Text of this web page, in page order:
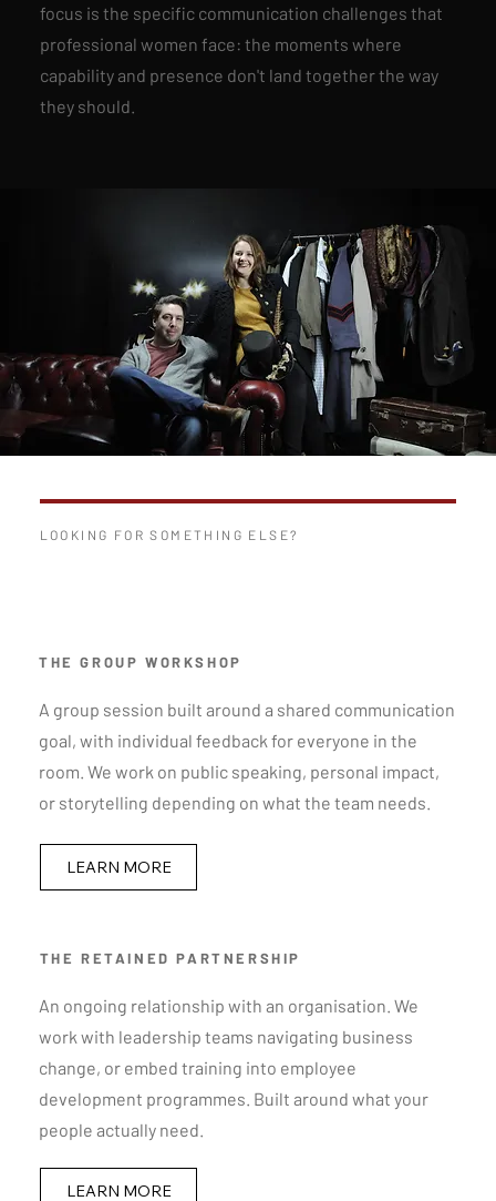
focus is the specific communication challenges that
professional women face: the moments where
capability and presence don't land together the way
they should.
LOOKING FOR SOMETHING ELSE?
THE GROUP WORKSHOP
A group session built around a shared communication
goal, with individual feedback for everyone in the
room. We work on public speaking, personal impact,
or storytelling depending on what the team needs.
LEARN MORE
THE RETAINED PARTNERSHIP
An ongoing relationship with an organisation. We
work with leadership teams navigating business
change, or embed training into employee
development programmes. Built around what your
people actually need.
LEARN MORE